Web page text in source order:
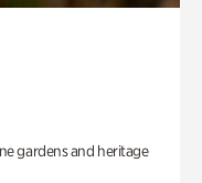
gardens and heritage